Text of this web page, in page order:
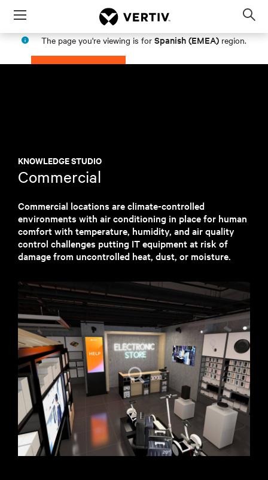
Menu
The page you're viewing is for Spanish (EMEA) region.
PROCEED STAY IN MY REGION
KNOWLEDGE STUDIO
Commercial
Commercial locations are climate-controlled
environments with air conditioning in place for human
comfort with temperature, humidity, and air quality
control challenges putting IT equipment at risk of
damage from uncontrolled heat, dust, or moisture.